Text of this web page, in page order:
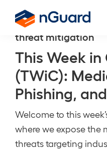
main
content
nGuard
threat mitigation
This Week
(TWiC):
Phishing,
Welcome to this
where we expose the
threats targeting